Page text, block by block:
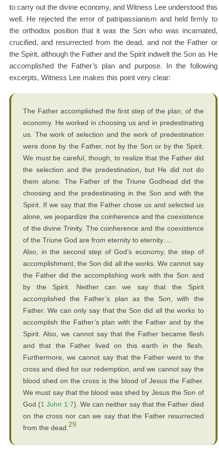
to carry out the divine economy, and Witness Lee understood this
well. He rejected the error of patripassianism and held firmly to
the orthodox position that it was the Son who was incarnated,
crucified, and resurrected from the dead, and not the Father or
the Spirit, although the Father and the Spirit indwelt the Son as He
accomplished the Father’s plan and purpose. In the following
excerpts, Witness Lee makes this point very clear:
The Father accomplished the first step of the plan, of the
economy. He worked in choosing us and in predestinating
us. The work of selection and the work of predestination
were done by the Father, not by the Son or by the Spirit.
We must be careful, though, to realize that the Father did
the selection and the predestination, but He did not do
them alone. The Father of the Triune Godhead did the
choosing and the predestinating in the Son and with the
Spirit. If we say that the Father chose us and selected us
alone, we jeopardize the coinherence and the coexistence
of the divine Trinity. The coinherence and the coexistence
of the Triune God are from eternity to eternity….
Also, in the second step of God’s economy, the step of
accomplishment, the Son did all the works. We cannot say
the Father did the accomplishing work with the Son and
by the Spirit. Neither can we say that the Spirit
accomplished the Father’s plan as the Son, with the
Father. We can only say that the Son did all the works to
accomplish the Father’s plan with the Father and by the
Spirit. Also, we cannot say that the Father became flesh
and that the Father lived on this earth in the flesh.
Furthermore, we cannot say that the Father went to the
cross and died for our redemption, and we cannot say the
blood shed on the cross is the blood of Jesus the Father.
We must say that the blood was shed by Jesus the Son of
God (1 John 1:7). We can neither say that the Father died
on the cross nor can we say that the Father resurrected
from the dead. 29